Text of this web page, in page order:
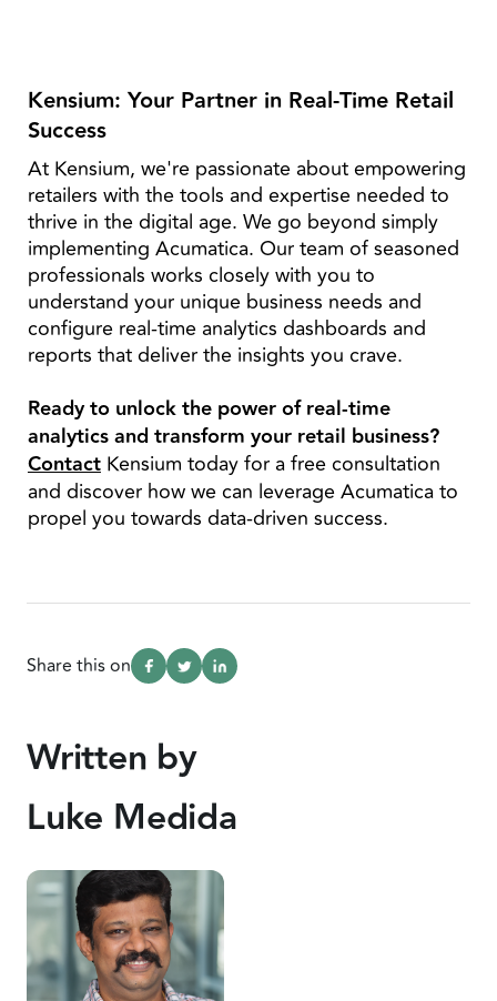
Kensium: Your Partner in Real-Time Retail
Success
At Kensium, we're passionate about empowering
retailers with the tools and expertise needed to
thrive in the digital age. We go beyond simply
implementing Acumatica. Our team of seasoned
professionals works closely with you to
understand your unique business needs and
configure real-time analytics dashboards and
reports that deliver the insights you crave.
Ready to unlock the power of real-time
analytics and transform your retail business?
ContactKensium today for a free consultation
and discover how we can leverage Acumatica to
propel you towards data-driven success.
Share this on
Written by
Luke Medida